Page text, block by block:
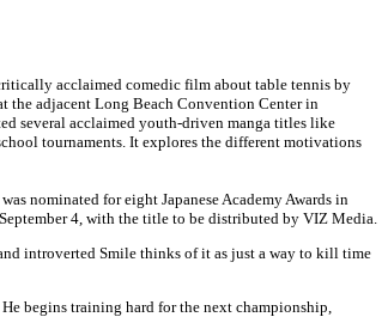
acclaimed comedic film about table tennis by
the adjacent Long Beach Convention Center in
several acclaimed youth-driven manga titles like
tournaments. It explores the different motivations
nominated for eight Japanese Academy Awards in
4, with the title to be distributed by VIZ Media.
introverted Smile thinks of it as just a way to kill time
begins training hard for the next championship,